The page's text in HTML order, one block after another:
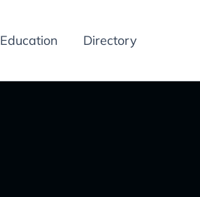
Education Directory